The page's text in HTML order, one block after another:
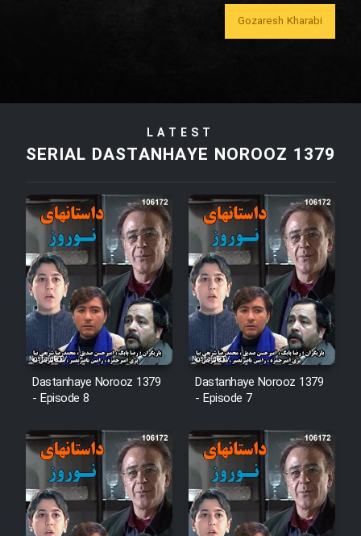
Film Zir Derakht Holu
Film Arabeh Marg
Film Avar
Film Behtarin Tabestan Man
Film Mard Aftabi
Film Salam be Entezar
Gozaresh Kharabi
LATEST
SERIAL DASTANHAYE NOROOZ 1379
Dastanhaye Norooz 1379
- Episode 8
Dastanhaye Norooz 1379
- Episode 7